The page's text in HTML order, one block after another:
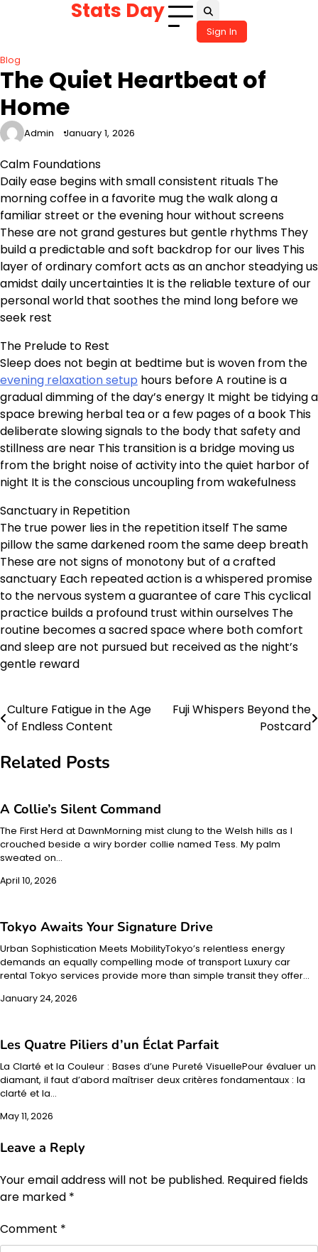
Stats Day
Sign In
Blog
The Quiet Heartbeat of
Home
Admin January 1, 2026
Calm Foundations
Daily ease begins with small consistent rituals The
morning coffee in a favorite mug the walk along a
familiar street or the evening hour without screens
These are not grand gestures but gentle rhythms They
build a predictable and soft backdrop for our lives This
layer of ordinary comfort acts as an anchor steadying us
amidst daily uncertainties It is the reliable texture of our
personal world that soothes the mind long before we
seek rest
The Prelude to Rest
Sleep does not begin at bedtime but is woven from the
evening relaxation setup hours before A routine is a
gradual dimming of the day’s energy It might be tidying a
space brewing herbal tea or a few pages of a book This
deliberate slowing signals to the body that safety and
stillness are near This transition is a bridge moving us
from the bright noise of activity into the quiet harbor of
night It is the conscious uncoupling from wakefulness
Sanctuary in Repetition
The true power lies in the repetition itself The same
pillow the same darkened room the same deep breath
These are not signs of monotony but of a crafted
sanctuary Each repeated action is a whispered promise
to the nervous system a guarantee of care This cyclical
practice builds a profound trust within ourselves The
routine becomes a sacred space where both comfort
and sleep are not pursued but received as the night’s
gentle reward
Post
Culture Fatigue in the Age
of Endless Content
Fuji Whispers Beyond the
Postcard
Related Posts
A Collie’s Silent Command
The First Herd at DawnMorning mist clung to the Welsh hills as I
crouched beside a wiry border collie named Tess. My palm
sweated on…
April 10, 2026
Tokyo Awaits Your Signature Drive
Urban Sophistication Meets MobilityTokyo’s relentless energy
demands an equally compelling mode of transport Luxury car
rental Tokyo services provide more than simple transit they offer…
January 24, 2026
Les Quatre Piliers d’un Éclat Parfait
La Clarté et la Couleur : Bases d’une Pureté VisuellePour évaluer un
diamant, il faut d’abord maîtriser deux critères fondamentaux : la
clarté et la…
May 11, 2026
Leave a Reply
Your email address will not be published. Required fields
are marked *
Comment *